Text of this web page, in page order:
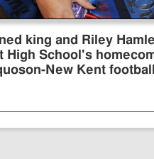
king and Riley
High School's
New Kent